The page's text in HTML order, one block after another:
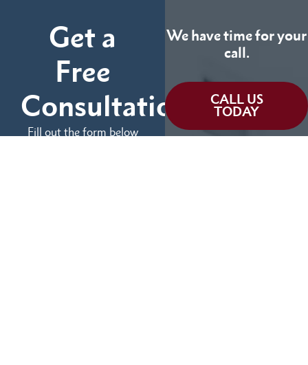
Get a
Free
Consultation
Fill out the form below
We have time for your
call.
CALL US
TODAY